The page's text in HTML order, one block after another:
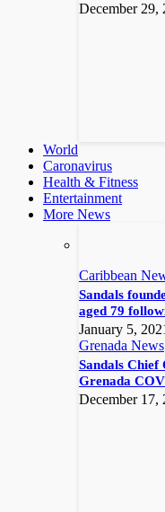
December 29,
World
Caronavirus
Health & Fitness
Entertainment
More News
Caribbean
Sandals
aged 79
January 5,
Grenada News
Sandals Chief
Grenada
December 17,